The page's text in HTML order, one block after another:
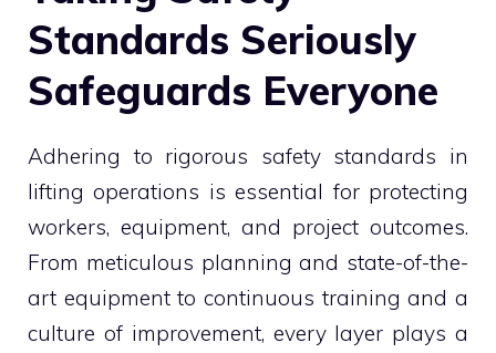
Standards Seriously
Safeguards Everyone
Adhering to rigorous safety standards in
lifting operations is essential for protecting
workers, equipment, and project outcomes.
From meticulous planning and state-of-the-
art equipment to continuous training and a
culture of improvement, every layer plays a